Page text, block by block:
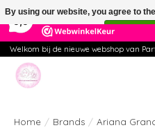
391 Reviews
Welkom bij de nieuwe webshop van
Home / Brands / Ariana
By using our website, you agree to
website better.
Hide this